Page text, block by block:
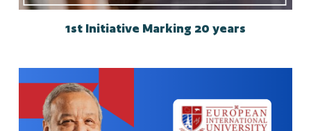
1st Initiative Marking 20 years